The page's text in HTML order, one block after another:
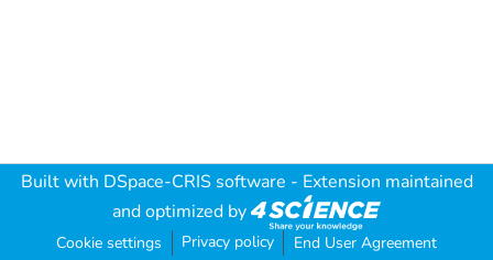
Built with DSpace-CRIS software - Extension maintained
and optimized by
Cookie settings Privacy policy End User Agreement